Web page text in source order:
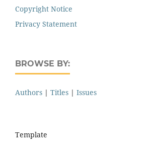
Copyright Notice
Privacy Statement
BROWSE BY:
Authors | Titles | Issues
Template